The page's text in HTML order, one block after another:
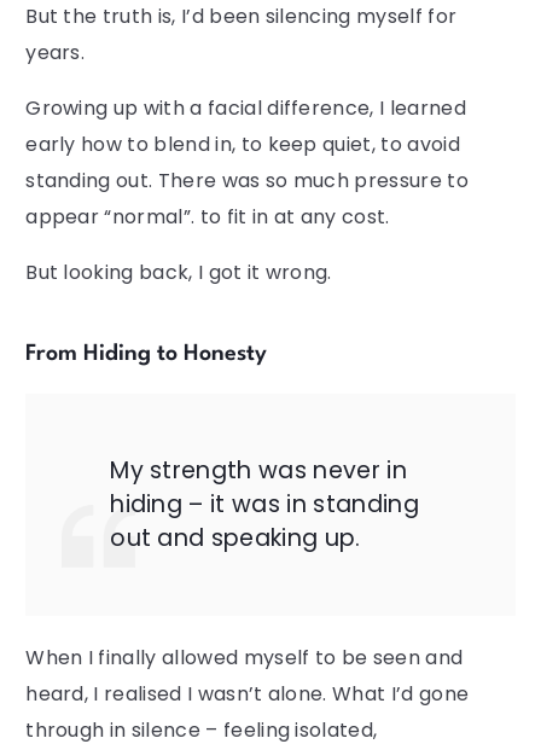
But the truth is, I’d been silencing myself for
years.
Growing up with a facial difference, I learned
early how to blend in, to keep quiet, to avoid
standing out. There was so much pressure to
appear “normal”. to fit in at any cost.
But looking back, I got it wrong.
From Hiding to Honesty
My strength was never in
hiding – it was in standing
out and speaking up.
When I finally allowed myself to be seen and
heard, I realised I wasn’t alone. What I’d gone
through in silence – feeling isolated,